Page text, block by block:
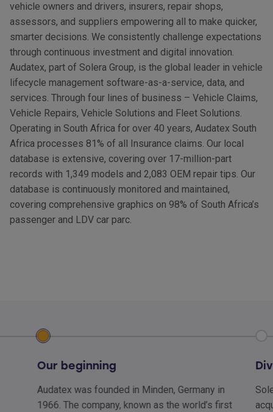
vehicle owners and drivers, insurers, repair shops,
assessors, and suppliers empowering all to make quicker,
smarter decisions. We consistently challenge expectations
through continuous investment and digital innovation.
Audatex, part of Solera Group, is the global leader in vehicle
lifecycle management software-as-a-service, data, and
services. Through four lines of business – Vehicle Claims,
Vehicle Repairs, Vehicle Solutions and Fleet Solutions.
Operating in South Africa for over 40 years, Audatex South
Africa processes 81% of all Insurance claims. Our local
database is extensive, covering over 17-million-part
records with 1,349 models and 2,083 OEM repair tips. Our
database is continuously monitored and maintained,
covering comprehensive graphics on 98% of South Africa’s
passenger and LDV car parc.
Our beginning
Audatex was founded in Minden, Germany in
1966. The company, known as the world’s first